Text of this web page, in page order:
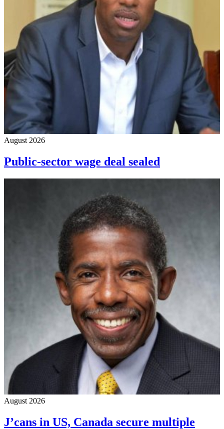
August 2026
Public-sector wage deal sealed
August 2026
J’cans in US, Canada secure multiple